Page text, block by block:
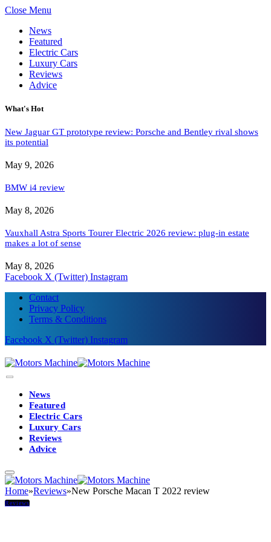
Close Menu
News
Featured
Electric Cars
Luxury Cars
Reviews
Advice
What's Hot
New Jaguar GT prototype review: Porsche and Bentley rival shows
its potential
May 9, 2026
BMW i4 review
May 8, 2026
Vauxhall Astra Sports Tourer Electric 2026 review: plug-in estate
makes a lot of sense
May 8, 2026
Facebook X (Twitter) Instagram
Contact
Privacy Policy
Terms & Conditions
Facebook X (Twitter) Instagram
News
Featured
Electric Cars
Luxury Cars
Reviews
Advice
Home»Reviews»New Porsche Macan T 2022 review
Reviews